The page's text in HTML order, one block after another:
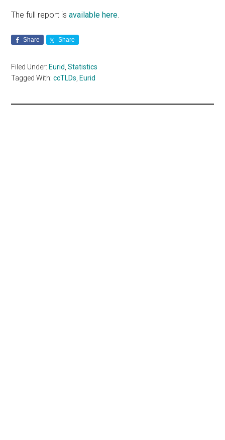
The full report isavailable here.
Share Share
Filed Under: Eurid,Statistics
Tagged With:ccTLDs, Eurid